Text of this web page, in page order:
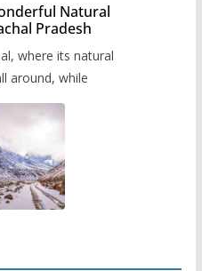
Natural
Pradesh
where its natural
around, while